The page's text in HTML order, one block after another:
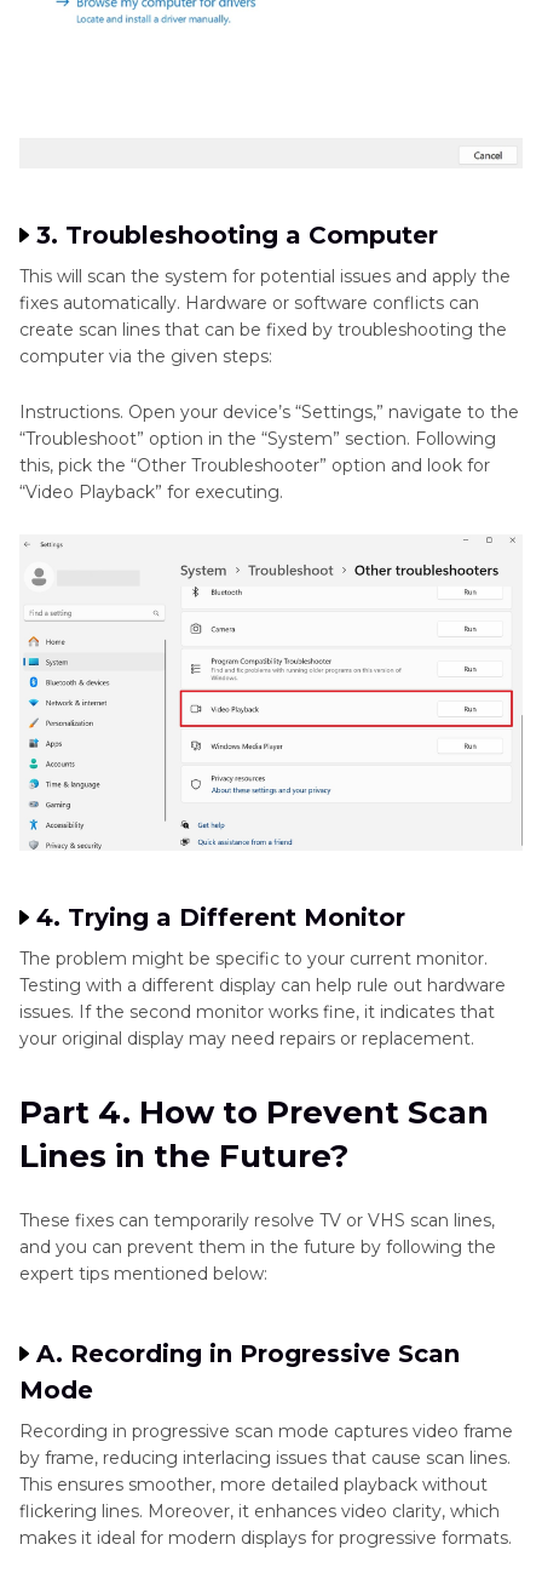
3. Troubleshooting a Computer
This will scan the system for potential issues and apply the
fixes automatically. Hardware or software conflicts can
create scan lines that can be fixed by troubleshooting the
computer via the given steps:
Instructions. Open your device’s “Settings,” navigate to the
“Troubleshoot” option in the “System” section. Following
this, pick the “Other Troubleshooter” option and look for
“Video Playback” for executing.
4. Trying a Different Monitor
The problem might be specific to your current monitor.
Testing with a different display can help rule out hardware
issues. If the second monitor works fine, it indicates that
your original display may need repairs or replacement.
Part 4. How to Prevent Scan
Lines in the Future?
These fixes can temporarily resolve TV or VHS scan lines,
and you can prevent them in the future by following the
expert tips mentioned below:
A. Recording in Progressive Scan
Mode
Recording in progressive scan mode captures video frame
by frame, reducing interlacing issues that cause scan lines.
This ensures smoother, more detailed playback without
flickering lines. Moreover, it enhances video clarity, which
makes it ideal for modern displays for progressive formats.